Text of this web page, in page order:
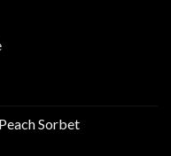
Sorbet